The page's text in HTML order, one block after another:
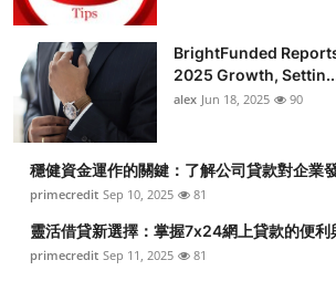
Tech
Real Estate
General
Top 10
How To
BrightFunded
2025 Growth,
alex Jun 18, 2025 90
穩健資金運作的關鍵：了解公司貸款對企業
primecredit Sep 10, 2025 81
靈活借貸新選擇：掌握7x24網上貸款的便利
primecredit Sep 11, 2025 81